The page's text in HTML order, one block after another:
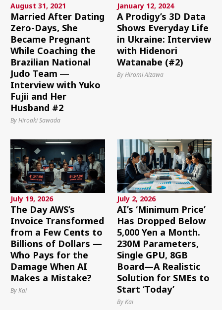
August 31, 2021
Married After Dating
Zero-Days, She
Became Pregnant
While Coaching the
Brazilian National
Judo Team ―
Interview with Yuko
Fujii and Her
Husband #2
By Hiroaki Sawada
January 12, 2024
A Prodigy’s 3D Data
Shows Everyday Life
in Ukraine: Interview
with Hidenori
Watanabe (#2)
By Hiromi Aizawa
July 19, 2026
The Day AWS’s
Invoice Transformed
from a Few Cents to
Billions of Dollars —
Who Pays for the
Damage When AI
Makes a Mistake?
By Kai
July 2, 2026
AI’s ‘Minimum Price’
Has Dropped Below
5,000 Yen a Month.
230M Parameters,
Single GPU, 8GB
Board—A Realistic
Solution for SMEs to
Start ‘Today’
By Kai